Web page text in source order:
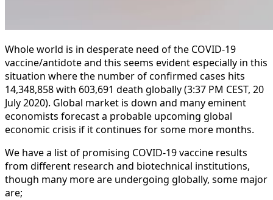
Whole world is in desperate need of the COVID-19
vaccine/antidote and this seems evident especially in this
situation where the number of confirmed cases hits
14,348,858 with 603,691 death globally (3:37 PM CEST, 20
July 2020). Global market is down and many eminent
economists forecast a probable upcoming global
economic crisis if it continues for some more months.
We have a list of promising COVID-19 vaccine results
from different research and biotechnical institutions,
though many more are undergoing globally, some major
are;